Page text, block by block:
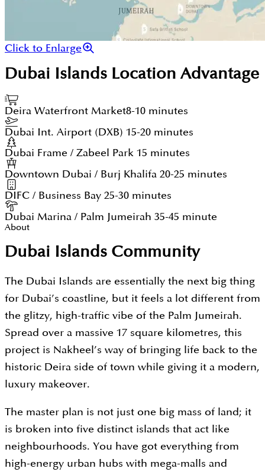
Click to Enlarge
Dubai Islands Location Advantage
Deira Waterfront Market8-10 minutes
Dubai Int. Airport (DXB) 15-20 minutes
Dubai Frame / Zabeel Park 15 minutes
Downtown Dubai / Burj Khalifa 20-25 minutes
DIFC / Business Bay 25-30 minutes
Dubai Marina / Palm Jumeirah 35-45 minute
About
Dubai Islands Community
The Dubai Islands are essentially the next big thing
for Dubai’s coastline, but it feels a lot different from
the glitzy, high-traffic vibe of the Palm Jumeirah.
Spread over a massive 17 square kilometres, this
project is Nakheel’s way of bringing life back to the
historic Deira side of town while giving it a modern,
luxury makeover.
The master plan is not just one big mass of land; it
is broken into five distinct islands that act like
neighbourhoods. You have got everything from
high-energy urban hubs with mega-malls and